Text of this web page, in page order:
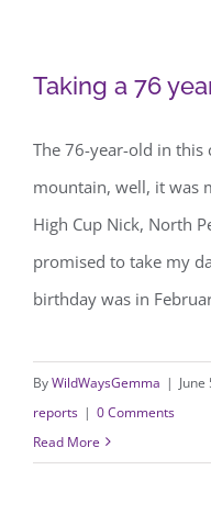
Taking a 76
Taking a 76
The 76-year-old in this
mountain, well, it was
High Cup Nick, North
promised to take my
birthday was in
ByWildWaysGemma |
reports | 0 Comments
Read More